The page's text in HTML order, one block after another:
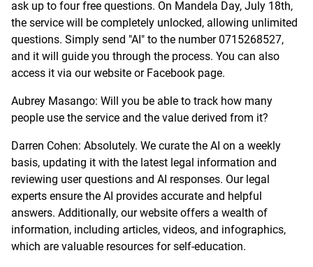
ask up to four free questions. On Mandela Day, July 18th,
the service will be completely unlocked, allowing unlimited
questions. Simply send "AI" to the number 0715268527,
and it will guide you through the process. You can also
access it via our website or Facebook page.
Aubrey Masango: Will you be able to track how many
people use the service and the value derived from it?
Darren Cohen: Absolutely. We curate the AI on a weekly
basis, updating it with the latest legal information and
reviewing user questions and AI responses. Our legal
experts ensure the AI provides accurate and helpful
answers. Additionally, our website offers a wealth of
information, including articles, videos, and infographics,
which are valuable resources for self-education.